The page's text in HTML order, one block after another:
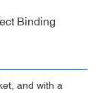
Binding